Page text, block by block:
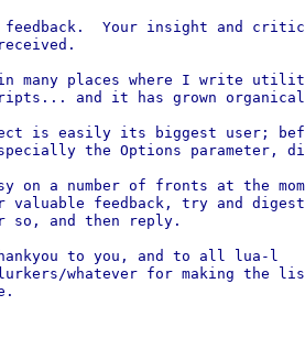
feedback.  Your insight and
in many places where I write
and it has grown
is easily its biggest user;
the Options parameter,
on a number of fronts at the
valuable feedback, try and
so, and then reply.
to you, and to all lua-l
whatever for making the